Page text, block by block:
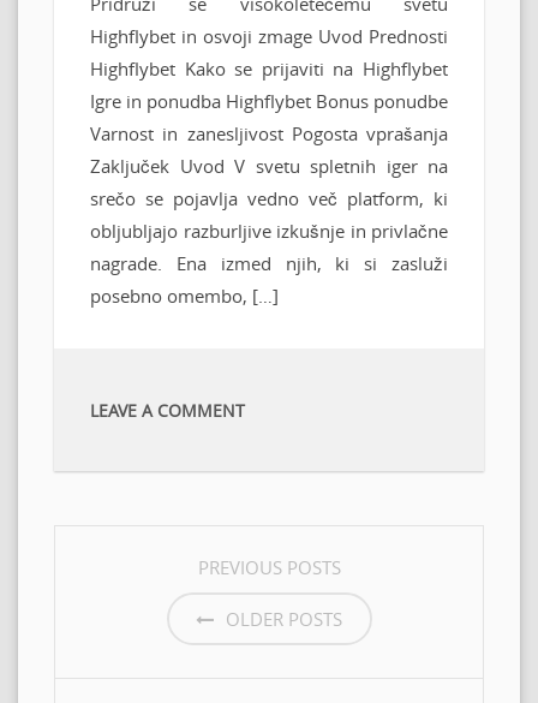
Highflybet in osvoji zmage Uvod Prednosti
Highflybet Kako se prijaviti na Highflybet
Igre in ponudba Highflybet Bonus ponudbe
Varnost in zanesljivost Pogosta vprašanja
Zaključek Uvod V svetu spletnih iger na
srečo se pojavlja vedno več platform, ki
obljubljajo razburljive izkušnje in privlačne
nagrade. Ena izmed njih, ki si zasluži
posebno omembo, […]
LEAVE A COMMENT
NAVIGATIONPREVIOUS POSTS
OLDER POSTS